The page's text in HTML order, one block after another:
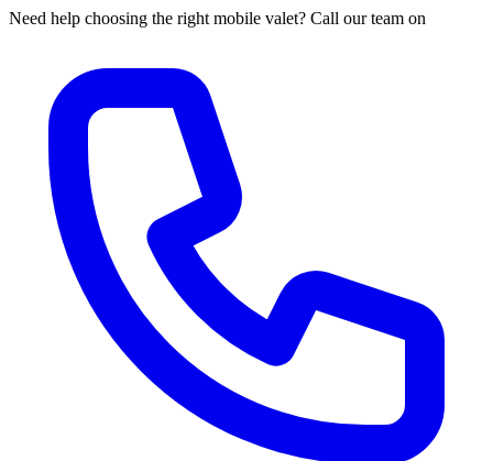
Need help choosing the right mobile valet? Call our team on